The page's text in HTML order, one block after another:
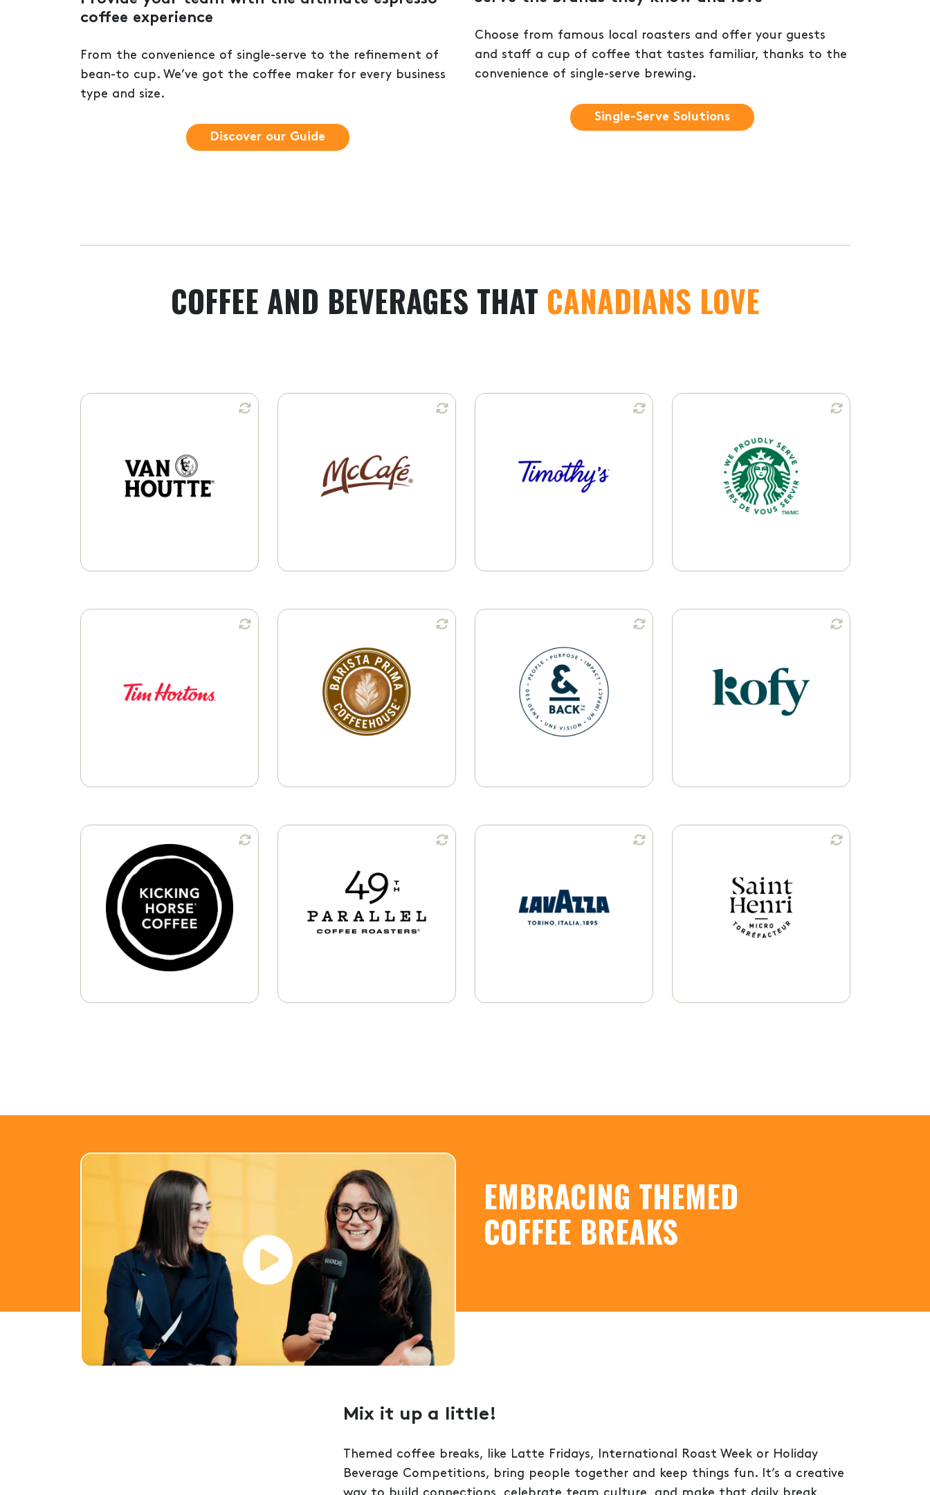
coffee experience
From the convenience of single-serve to the refinement of
bean-to cup. We’ve got the coffee maker for every business
type and size.
Discover our Guide
Choose from famous local roasters and offer your guests
and staff a cup of coffee that tastes familiar, thanks to the
convenience of single-serve brewing.
Single-Serve Solutions
COFFEE AND BEVERAGES THAT CANADIANS LOVE
Whole Bean K-Cup® Pods Whole Bean
Ground Coffee
K-Cup® Pods
Available in:
Single-Serve Pods
K-Cup® Pods
Available in:
Ground Coffee
Whole Bean
Ground Coffee
Whole Bean
Available in:
K-Cup® Pods
Whole Bean
Learn More
Whole Bean
Learn More
K-Cup® Pods
Ground Coffee
EMBRACING THEMED
COFFEE BREAKS
Mix it up a little!
Themed coffee breaks, like Latte Fridays, International Roast Week or Holiday
Beverage Competitions, bring people together and keep things fun. It’s a creative